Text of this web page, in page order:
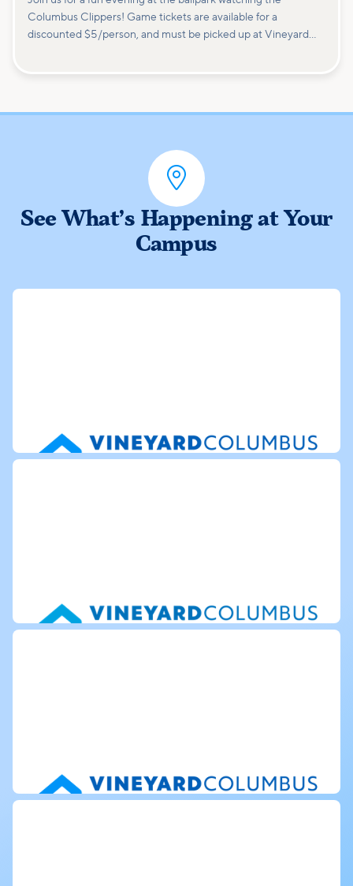
Columbus Clippers! Game tickets are available for a
discounted $5/person, and must be picked up at Vineyard

See What’s Happening at Your
Campus